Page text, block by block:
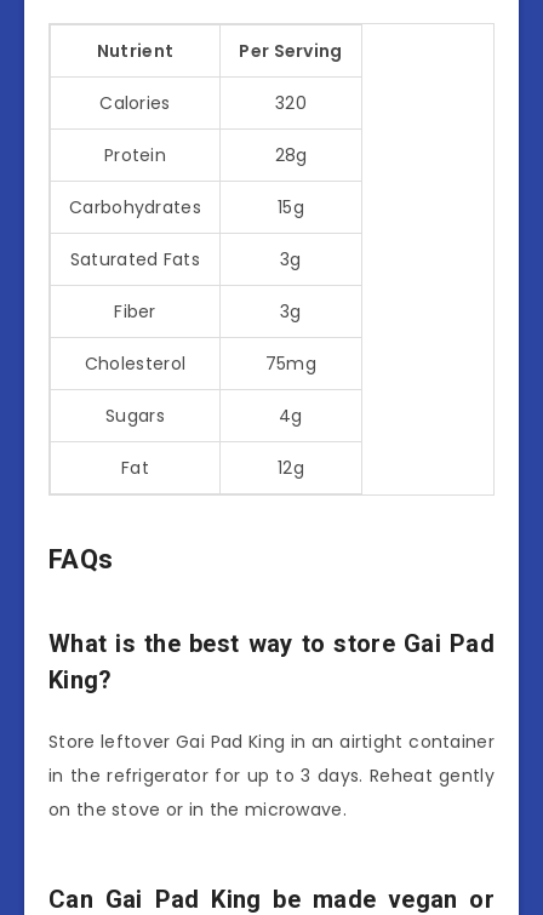
Nutrient Per Serving
Calories 320
Protein 28g
Carbohydrates 15g
Saturated Fats 3g
Fiber 3g
Cholesterol 75mg
Sugars 4g
Fat 12g
FAQs
What is the best way to store Gai Pad
King?
Store leftover Gai Pad King in an airtight container
in the refrigerator for up to 3 days. Reheat gently
on the stove or in the microwave.
Can Gai Pad King be made vegan or